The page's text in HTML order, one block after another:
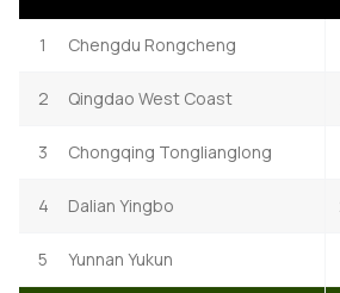
1 Chengdu Rongcheng
2 Qingdao West Coast
3 Chongqing Tonglianglong
4 Dalian Yingbo
5 Yunnan Yukun